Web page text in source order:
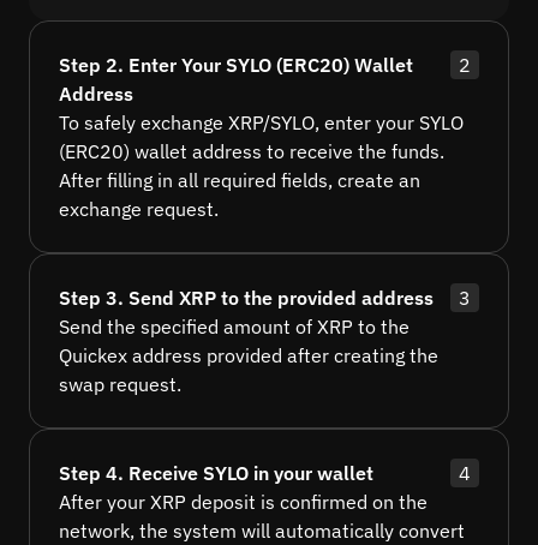
Step 2. Enter Your SYLO (ERC20) Wallet
Address
2
To safely exchange XRP/SYLO, enter your SYLO
(ERC20) wallet address to receive the funds.
After filling in all required fields, create an
exchange request.
Step 3. Send XRP to the provided address
3
Send the specified amount of XRP to the
Quickex address provided after creating the
swap request.
Step 4. Receive SYLO in your wallet
4
After your XRP deposit is confirmed on the
network, the system will automatically convert